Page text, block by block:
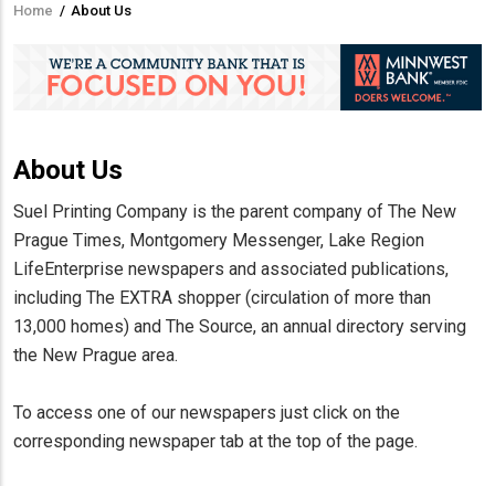
Breadcrumb
Home / About Us
About Us
Suel Printing Company is the parent company of The New
Prague Times, Montgomery Messenger, Lake Region
LifeEnterprise newspapers and associated publications,
including The EXTRA shopper (circulation of more than
13,000 homes) and The Source, an annual directory serving
the New Prague area.
To access one of our newspapers just click on the
corresponding newspaper tab at the top of the page.